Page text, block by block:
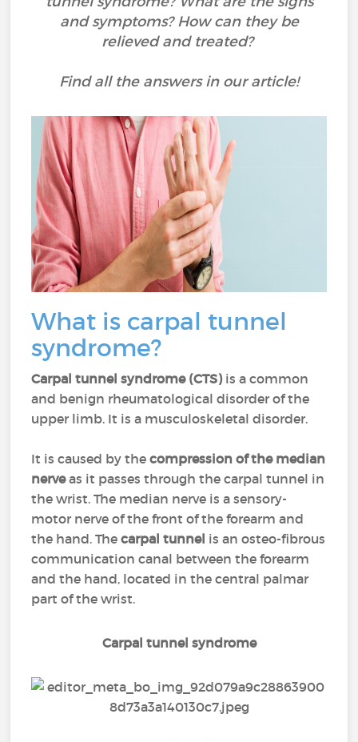
and symptoms? How can they be
relieved and treated?
Find all the answers in our article!
What is carpal tunnel
syndrome?
Carpal tunnel syndrome (CTS) is a common
and benign rheumatological disorder of the
upper limb. It is a musculoskeletal disorder.
It is caused by the compression of the median
nerveas it passes through the carpal tunnel in
the wrist. The median nerve is a sensory-
motor nerve of the front of the forearm and
the hand. Thecarpal tunnel is an osteo-fibrous
communication canal between the forearm
and the hand, located in the central palmar
part of the wrist.
Carpal tunnel syndrome